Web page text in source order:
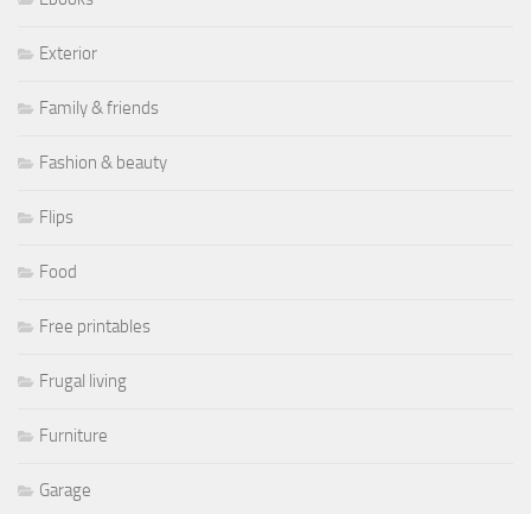
Exterior
Family & friends
Fashion & beauty
Flips
Food
Free printables
Frugal living
Furniture
Garage